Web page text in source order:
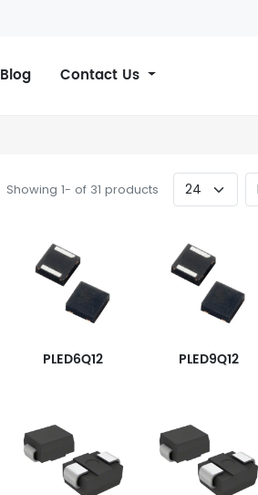
Blog Contact Us
Showing 1- of 31 products
PLED6Q12 PLED9Q12